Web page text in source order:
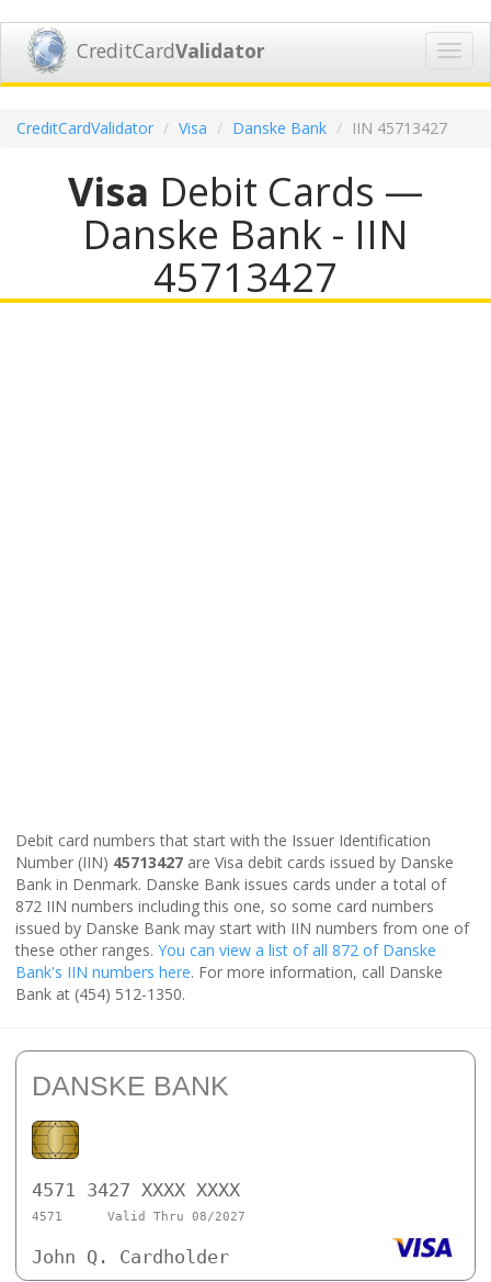
CreditCardValidator
CreditCardValidator Visa Danske Bank IIN 45713427
Visa Debit Cards —
Danske Bank - IIN
45713427
Debit card numbers that start with the Issuer Identification
Number (IIN) 45713427 are Visa debit cards issued by Danske
Bank in Denmark. Danske Bank issues cards under a total of
872 IIN numbers including this one, so some card numbers
issued by Danske Bank may start with IIN numbers from one of
these other ranges. You can view a list of all 872 of Danske
Bank's IIN numbers here. For more information, call Danske
Bank at (454) 512-1350.
DANSKE BANK
4571 3427 XXXX XXXX
4571 Valid Thru 08/2027
John Q. Cardholder